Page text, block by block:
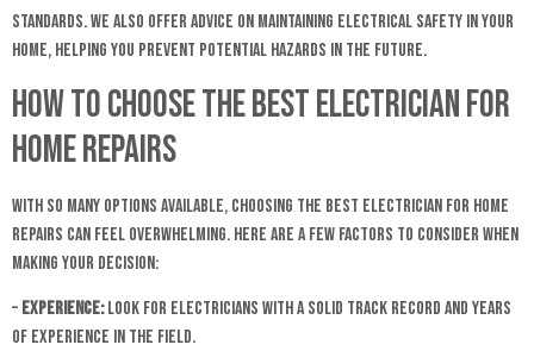
standards. We also offer advice on maintaining electrical safety in your
home, helping you prevent potential hazards in the future.
How to Choose the Best Electrician for
Home Repairs
With so many options available, choosing the best electrician for home
repairs can feel overwhelming. Here are a few factors to consider when
making your decision:
– Experience:Look for electricians with a solid track record and years
of experience in the field.